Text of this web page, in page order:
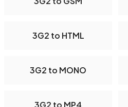
3G2 to HTML
3G2 to MONO
3G2 to MP4